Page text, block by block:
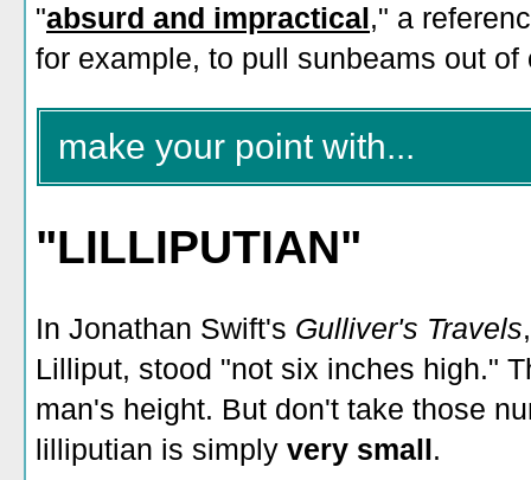
"absurd and impractical," a
for example, to pull sunbeams out of
make your point with...
"LILLIPUTIAN"
In Jonathan Swift's Gulliver's Travels
Lilliput, stood "not six inches high."
man's height. But don't take those
lilliputian is simply very small.